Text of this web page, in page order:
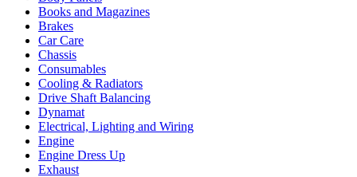
Books and Magazines
Brakes
Car Care
Chassis
Consumables
Cooling & Radiators
Drive Shaft Balancing
Dynamat
Electrical, Lighting and Wiring
Engine
Engine Dress Up
Exhaust